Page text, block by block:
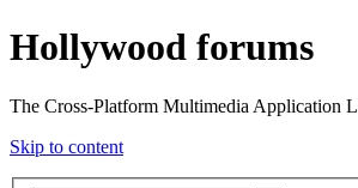
Hollywood forums
The Cross-Platform Multimedia Application
Skip to content